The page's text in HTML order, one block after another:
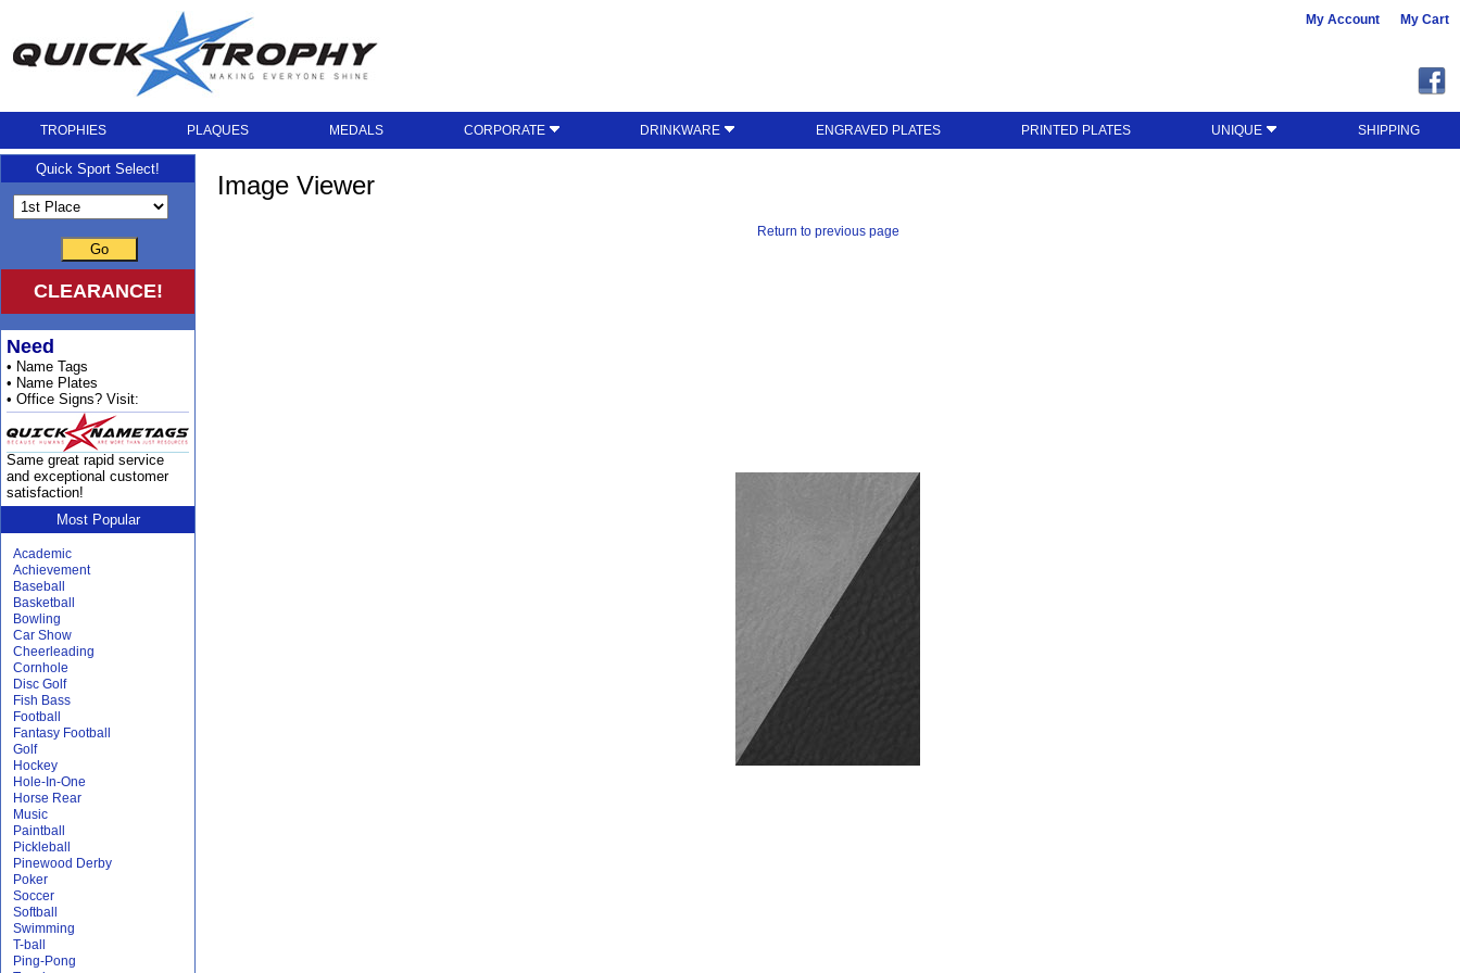
My Account My Cart
TROPHIES PLAQUES MEDALS CORPORATE DRINKWARE ENGRAVED PLATES PRINTED PLATES UNIQUE SHIPPING
Image Viewer
Return to previous page
Quick Sport Select!
Go
CLEARANCE!
Need
• Name Tags
• Name Plates
• Office Signs? Visit:
Same great rapid service
and exceptional customer
satisfaction!
Most Popular
Academic
Achievement
Baseball
Basketball
Bowling
Car Show
Cheerleading
Cornhole
Disc Golf
Fish Bass
Football
Fantasy Football
Golf
Hockey
Hole-In-One
Horse Rear
Music
Paintball
Pickleball
Pinewood Derby
Poker
Soccer
Softball
Swimming
T-ball
Ping-Pong